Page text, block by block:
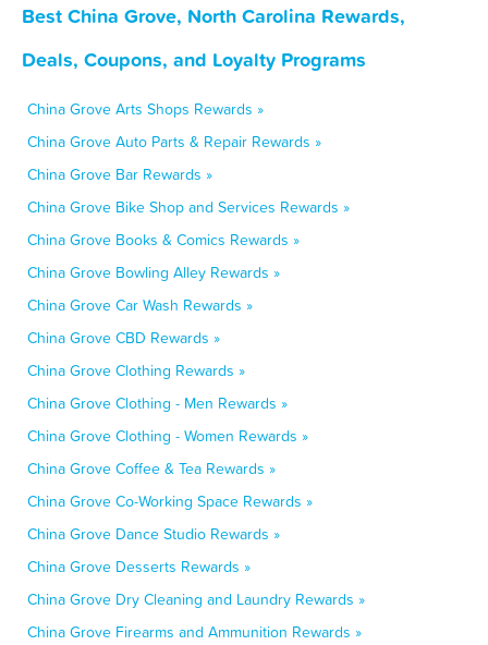
Best China Grove, North Carolina Rewards,
Deals, Coupons, and Loyalty Programs
China Grove Arts Shops Rewards »
China Grove Auto Parts & Repair Rewards »
China Grove Bar Rewards »
China Grove Bike Shop and Services Rewards »
China Grove Books & Comics Rewards »
China Grove Bowling Alley Rewards »
China Grove Car Wash Rewards »
China Grove CBD Rewards »
China Grove Clothing Rewards »
China Grove Clothing - Men Rewards »
China Grove Clothing - Women Rewards »
China Grove Coffee & Tea Rewards »
China Grove Co-Working Space Rewards »
China Grove Dance Studio Rewards »
China Grove Desserts Rewards »
China Grove Dry Cleaning and Laundry Rewards »
China Grove Firearms and Ammunition Rewards »